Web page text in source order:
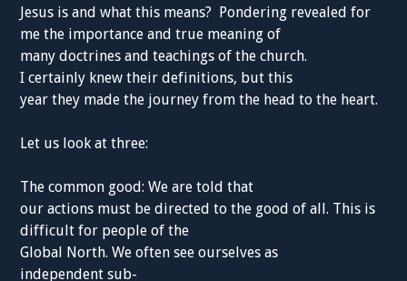
Jesus is and what this means? Pondering revealed for
me the importance and true meaning of
many doctrines and teachings of the church.
I certainly knew their definitions, but this
year they made the journey from the head to the heart.
Let us look at three:
The common good: We are told that
our actions must be directed to the good of all. This is
difficult for people of the
Global North. We often see ourselves as
independent sub-